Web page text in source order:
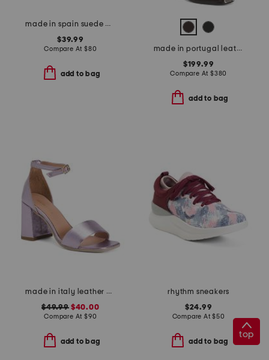
made in spain suede mvp comfort sandals
$39.99
Compare At $80
add to bag
made in portugal leather sixten boots
$199.99
Compare At $380
add to bag
made in italy leather heeled sandals
$49.99$40.00
Compare At $90
add to bag
rhythm sneakers
$24.99
Compare At$50
add to bag
top